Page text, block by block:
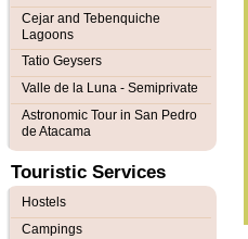
Cejar and Tebenquiche
Lagoons
Tatio Geysers
Valle de la Luna - Semiprivate
Astronomic Tour in San Pedro
de Atacama
Touristic Services
Hostels
Campings